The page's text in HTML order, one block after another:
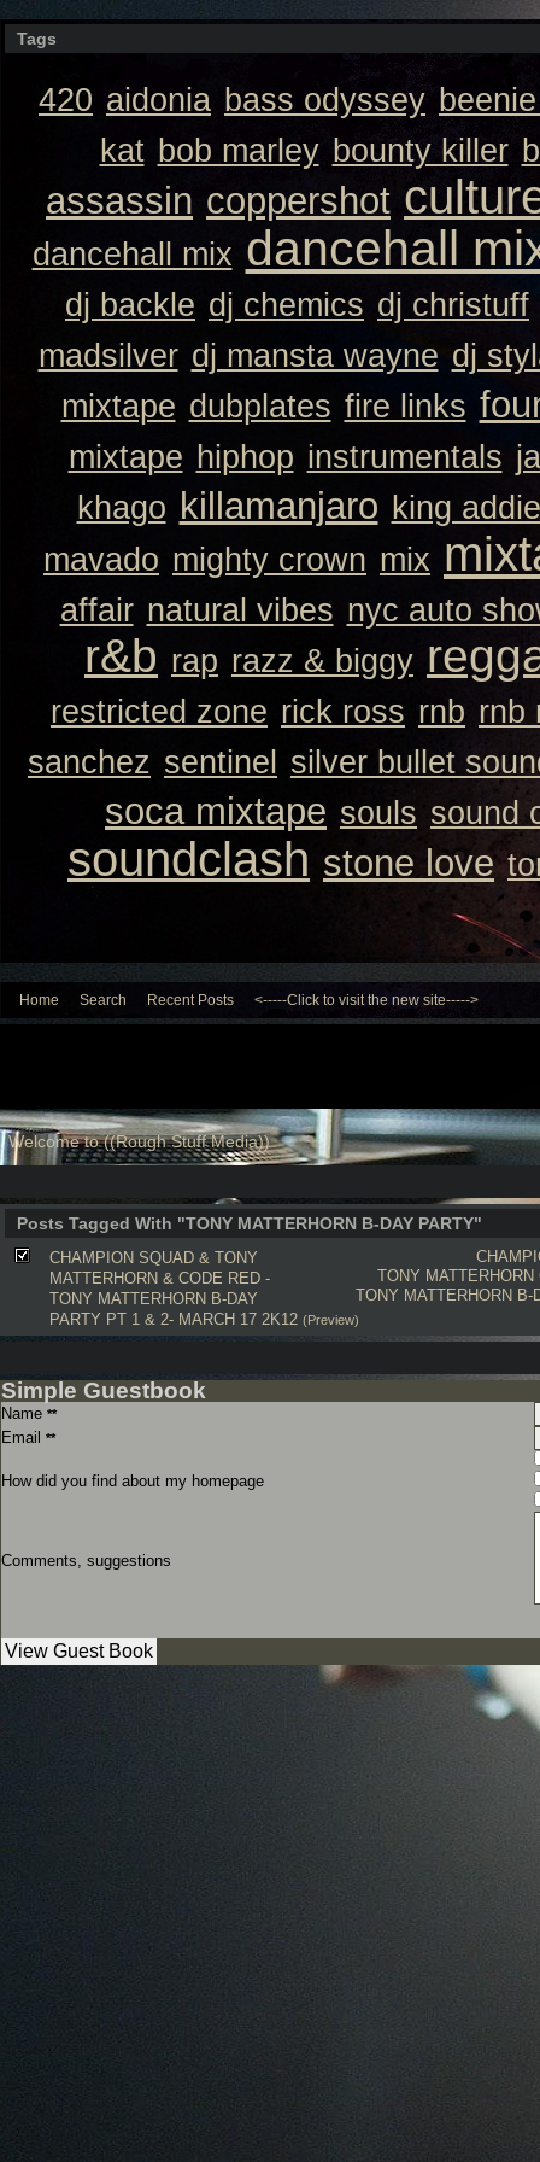
Tags
420 aidonia bass odyssey
kat bob marley bounty killer
assassin coppershot
dancehall mix dancehall
dj backle dj chemics dj christuff
madsilver dj mansta wayne dj
mixtape dubplates fire links
mixtape hiphop instrumentals
khago killamanjaro king
mavado mighty crown mix
affair natural vibes nyc auto
r&b rap razz & biggy
restricted zone rick ross rnb rnb
sanchez sentinel silver bullet
soca mixtape souls sound
soundclash stone love
Home Search Recent Posts <-----Click to visit the new site----->
Welcome to ((Rough Stuff Media))
Posts Tagged With "TONY MATTERHORN B-DAY PARTY"
TONY MATTERHORN
TONY MATTERHORN B-
CHAMPION SQUAD & TONY
MATTERHORN & CODE RED -
TONY MATTERHORN B-DAY
PARTY PT 1 & 2- MARCH 17 2K12 (Preview)
Simple Guestbook
Name **
Email **
How did you find about my homepage
Comments, suggestions